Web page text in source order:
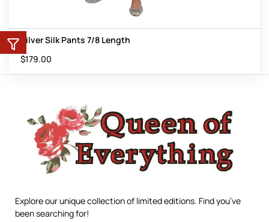
Silver Silk Pants 7/8 Length
$179.00
Explore our unique collection of limited editions. Find you’ve
been searching for!